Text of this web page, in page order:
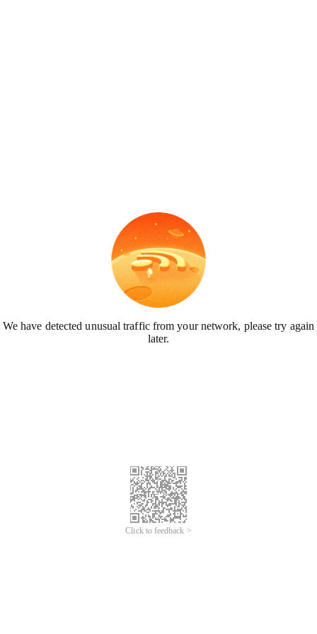
We have detected unusual traffic from your network, please try again
later.
Click to feedback >